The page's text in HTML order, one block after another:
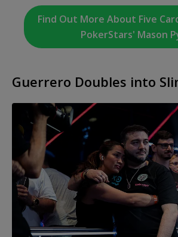
Find Out More About Five
PokerStars' Mason
Guerrero Doubles into